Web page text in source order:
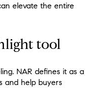
elevate the entire
tool
NAR defines it as a
and help buyers